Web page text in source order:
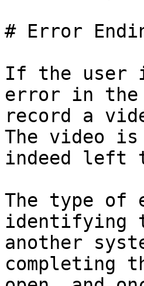
# Error
If the user
error in the
record a
The video
indeed left
The type of
identifying
another
completing